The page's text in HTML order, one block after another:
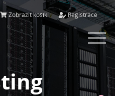
Zobrazit košík Registrace
Toggle